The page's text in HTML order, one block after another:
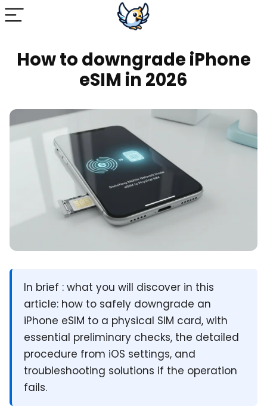
How to downgrade iPhone
eSIM in 2026
In brief : what you will discover in this
article: how to safely downgrade an
iPhone eSIM to a physical SIM card, with
essential preliminary checks, the detailed
procedure from iOS settings, and
troubleshooting solutions if the operation
fails.